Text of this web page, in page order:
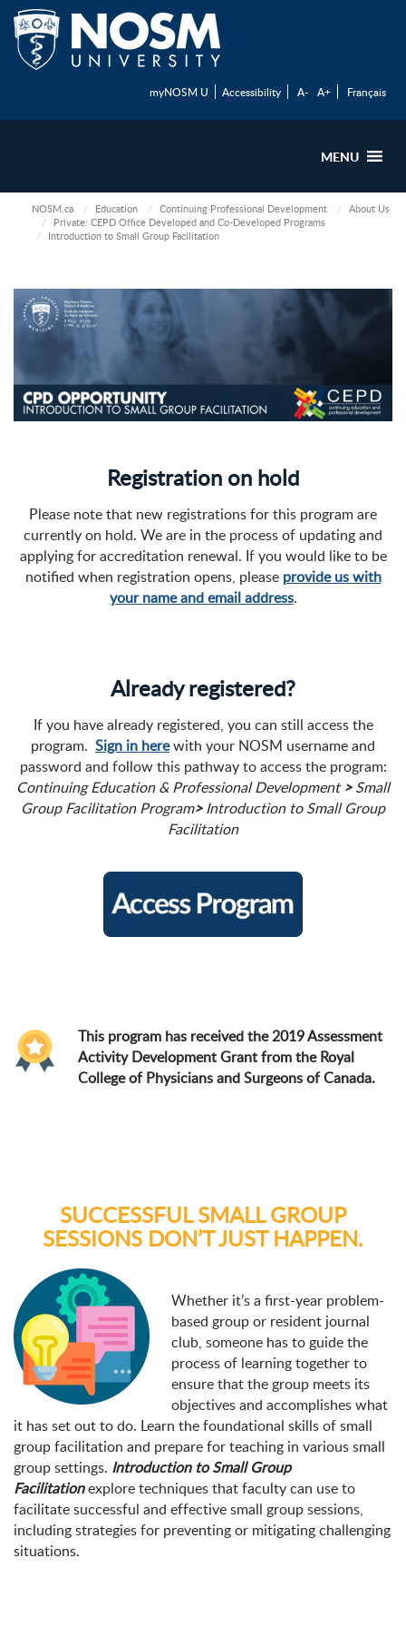
myNOSM U Accessibility A- A+ Français
MENU
NOSM.ca Education Continuing Professional Development
About Us
Private: CEPD Office Developed and Co-Developed Programs
Introduction to Small Group Facilitation
Registration on hold
Please note that new registrations for this program are
currently on hold. We are in the process of updating and
applying for accreditation renewal. If you would like to be
notified when registration opens, please provide us with
your name and email address.
Already registered?
If you have already registered, you can still access the
program. Sign in herewith your NOSM username and
password and follow this pathway to access the program:
Continuing Education & Professional Development>Small
Group Facilitation Program>Introduction to Small Group
Facilitation
This program has received the 2019 Assessment
Activity Development Grant from the Royal
College of Physicians and Surgeons of Canada.
SUCCESSFUL SMALL GROUP
SESSIONS DON’T JUST HAPPEN.
Whether it’s a first-year problem-
based group or resident journal
club, someone has to guide the
process of learning together to
ensure that the group meets its
objectives and accomplishes what
it has set out to do. Learn the foundational skills of small
group facilitation and prepare for teaching in various small
group settings. Introduction to Small Group
Facilitationexplore techniques that faculty can use to
facilitate successful and effective small group sessions,
including strategies for preventing or mitigating challenging
situations.